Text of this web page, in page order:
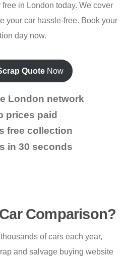
in London today. We cover
your car hassle-free. Book your
day now.
Quote Now
London network
prices paid
free collection
in 30 seconds
Comparison?
of cars each year,
and salvage buying website